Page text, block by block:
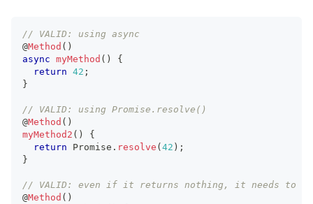
// VALID: using async
@Method ( )
async myMethod ( )
{
return 42 ;
}
// VALID: using Promise.resolve()
@Method ( )
myMethod2 ( )
{
return
Promise . resolve ( 42 ) ;
}
// VALID: even if it returns nothing, it needs to be
@Method ( )